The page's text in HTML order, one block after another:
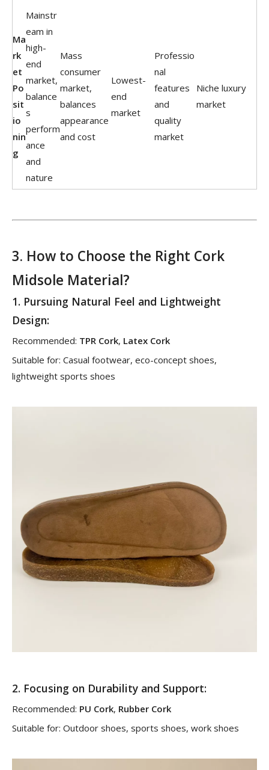
Ma
rk
et
Po
sit
io
nin
g
Mainstr
eam in
high-
end
market,
balance
s
perform
ance
and
nature
Mass
consumer
market,
balances
appearance
and cost
Lowest-
end
market
Professio
nal
features
and
quality
market
Niche luxury
market
3. How to Choose the Right Cork
Midsole Material?
1. Pursuing Natural Feel and Lightweight
Design:
Recommended: TPR Cork, Latex Cork
Suitable for: Casual footwear, eco-concept shoes,
lightweight sports shoes
2. Focusing on Durability and Support:
Recommended: PU Cork, Rubber Cork
Suitable for: Outdoor shoes, sports shoes, work shoes